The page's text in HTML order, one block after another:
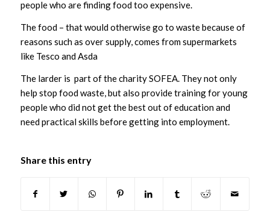
people who are finding food too expensive.
The food – that would otherwise go to waste because of
reasons such as over supply, comes from supermarkets
like Tesco and Asda
The larder is part of the charity SOFEA. They not only
help stop food waste, but also provide training for young
people who did not get the best out of education and
need practical skills before getting into employment.
Share this entry